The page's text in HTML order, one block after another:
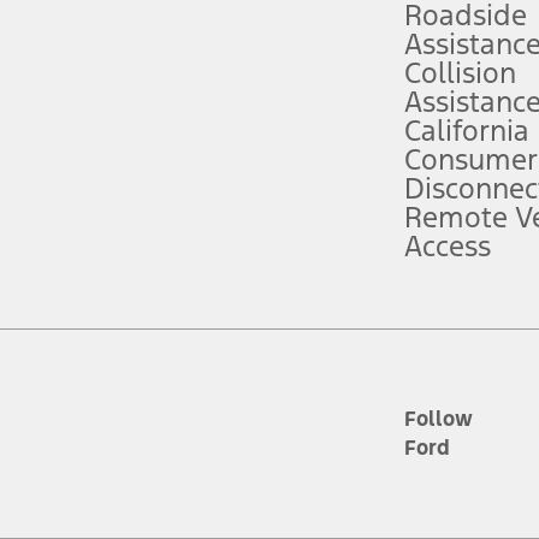
service plan. Package pricing, features, included plans, and term
("Total MSRP") minus any available offers and/or incentives.
Plan pricing. Not all AXZ Plan customers will qualify for the Plan
figures presented do not represent an offer that can be accepted by
charges and total of options, but does not include service contracts,
plus destination charges and total of options, but does not include
Roadside
Assistance
Collision
Assistance
California
Remote
Access
Follow
Ford